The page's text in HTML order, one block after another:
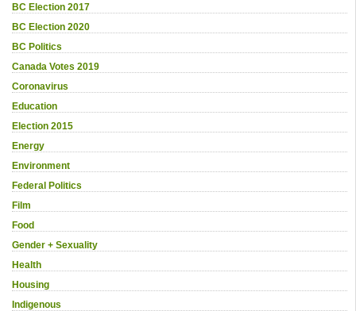
BC Election 2017
BC Election 2020
BC Politics
Canada Votes 2019
Coronavirus
Education
Election 2015
Energy
Environment
Federal Politics
Film
Food
Gender + Sexuality
Health
Housing
Indigenous